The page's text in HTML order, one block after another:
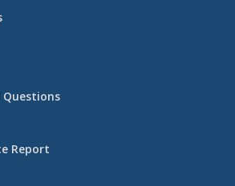
Questions
Report